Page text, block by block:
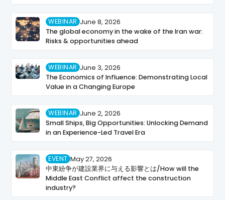
WEBINAR June 8, 2026
The global economy in the wake of the Iran war:
Risks & opportunities ahead
WEBINAR June 3, 2026
The Economics of Influence: Demonstrating Local
Value in a Changing Europe
WEBINAR June 2, 2026
Small Ships, Big Opportunities: Unlocking Demand
in an Experience-Led Travel Era
EVENT May 27, 2026
中東紛争が建設業界に与える影響とは/How will the
Middle East Conflict affect the construction
industry?